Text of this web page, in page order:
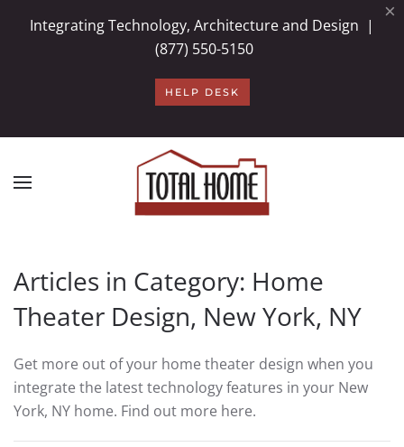
×
Integrating Technology, Architecture and Design |
(877) 550-5150
HELP DESK
Skip to main content
Articles in Category: Home
Theater Design, New York, NY
Get more out of your home theater design when you
integrate the latest technology features in your New
York, NY home. Find out more here.